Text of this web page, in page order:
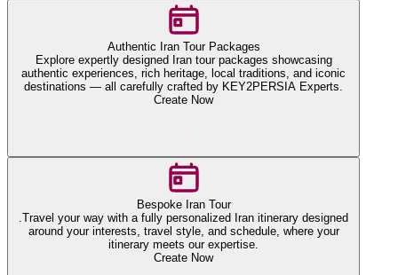
Authentic Iran Tour Packages
Explore expertly designed Iran tour packages showcasing
authentic experiences, rich heritage, local traditions, and iconic
destinations — all carefully crafted by KEY2PERSIA Experts.
Create Now
Bespoke Iran Tour
.Travel your way with a fully personalized Iran itinerary designed
around your interests, travel style, and schedule, where your
itinerary meets our expertise.
Create Now